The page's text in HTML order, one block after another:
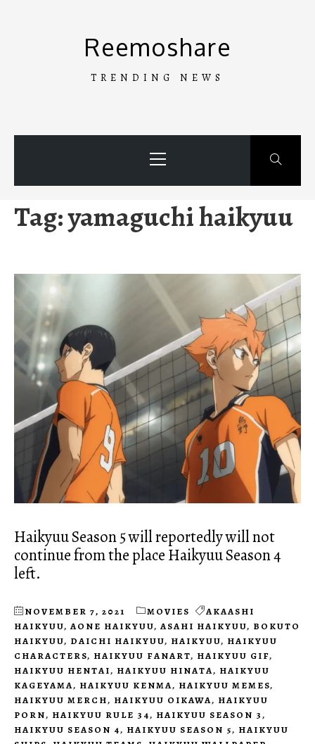
Reemoshare
TRENDING NEWS
Menu
Tag:yamaguchi haikyuu
Haikyuu Season 5 will reportedly will not
continue from the place Haikyuu Season 4
left.
NOVEMBER 7, 2021 MOVIES
AKAASHI
HAIKYUU, AONE HAIKYUU, ASAHI HAIKYUU, BOKUTO
HAIKYUU, DAICHI HAIKYUU, HAIKYUU, HAIKYUU
CHARACTERS, HAIKYUU FANART, HAIKYUU GIF,
HAIKYUU HENTAI, HAIKYUU HINATA, HAIKYUU
KAGEYAMA, HAIKYUU KENMA, HAIKYUU MEMES,
HAIKYUU MERCH, HAIKYUU OIKAWA, HAIKYUU
PORN, HAIKYUU RULE 34, HAIKYUU SEASON 3,
HAIKYUU SEASON 4, HAIKYUU SEASON 5, HAIKYUU